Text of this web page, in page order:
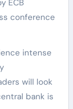
ECB
conference
intense
will look
bank is